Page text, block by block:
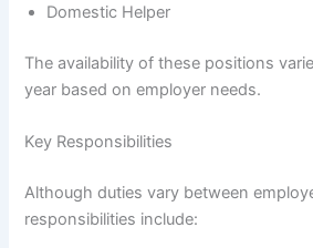
Domestic Helper
The availability of these positions
year based on employer needs.
Key Responsibilities
Although duties vary between
responsibilities include: